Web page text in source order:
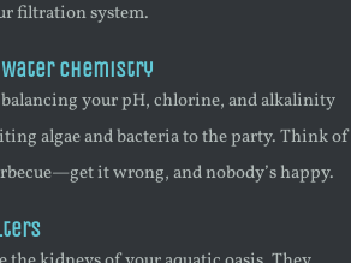
filtration system.
Chemistry
your pH, chlorine, and alkalinity
algae and bacteria to the party. Think of
it wrong, and nobody’s happy.